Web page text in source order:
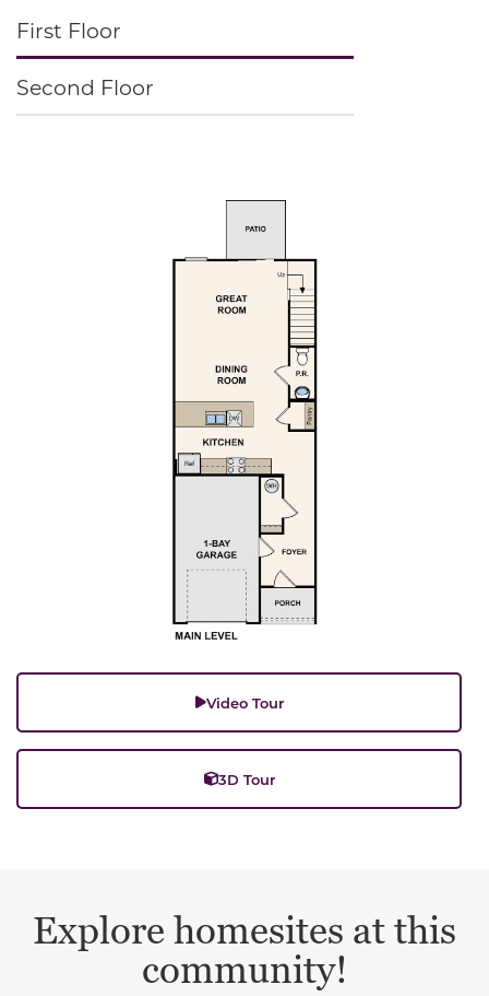
First Floor
Second Floor
Video Tour
3D Tour
Explore homesites at this
community!